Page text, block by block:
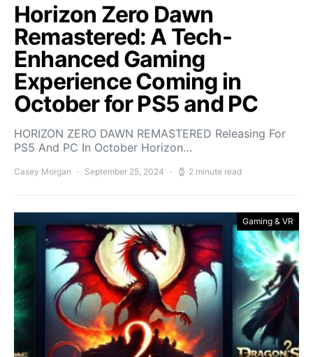
Horizon Zero Dawn
Remastered: A Tech-
Enhanced Gaming
Experience Coming in
October for PS5 and PC
HORIZON ZERO DAWN REMASTERED Releasing For
PS5 And PC In October Horizon…
Casey Morgan September 25, 2024 2 minute read
Gaming & VR